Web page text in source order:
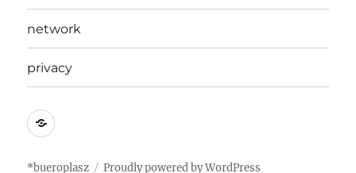
network
privacy
edit
*bueroplasz Proudly powered by WordPress